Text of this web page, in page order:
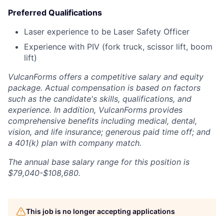
Preferred Qualifications
Laser experience to be Laser Safety Officer
Experience with PIV (fork truck, scissor lift, boom
lift)
VulcanForms offers a competitive salary and equity
package. Actual compensation is based on factors
such as the candidate's skills, qualifications, and
experience. In addition, VulcanForms provides
comprehensive benefits including medical, dental,
vision, and life insurance; generous paid time off; and
a 401(k) plan with company match.
The annual base salary range for this position is
$79,040-$108,680.
This job is no longer accepting applications